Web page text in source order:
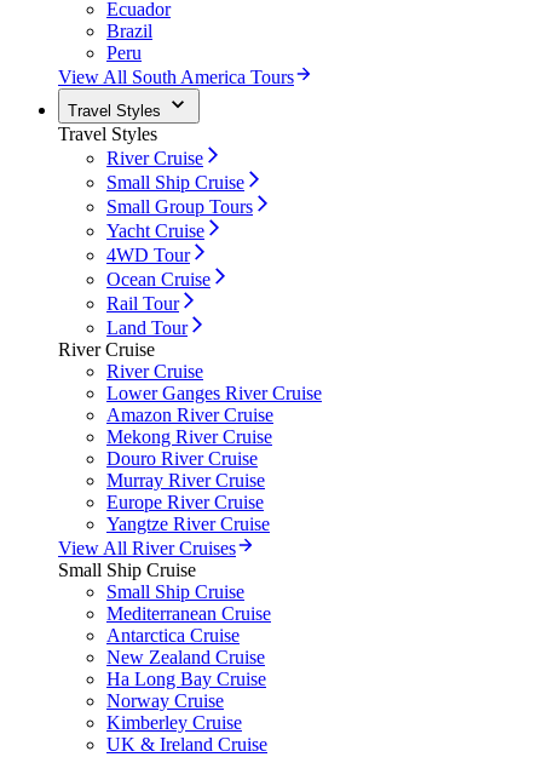
Ecuador
Brazil
Peru
View All South America Tours
Travel Styles
Travel Styles
River Cruise
Small Ship Cruise
Small Group Tours
Yacht Cruise
4WD Tour
Ocean Cruise
Rail Tour
Land Tour
River Cruise
River Cruise
Lower Ganges River Cruise
Amazon River Cruise
Mekong River Cruise
Douro River Cruise
Murray River Cruise
Europe River Cruise
Yangtze River Cruise
View All River Cruises
Small Ship Cruise
Small Ship Cruise
Mediterranean Cruise
Antarctica Cruise
New Zealand Cruise
Ha Long Bay Cruise
Norway Cruise
Kimberley Cruise
UK & Ireland Cruise